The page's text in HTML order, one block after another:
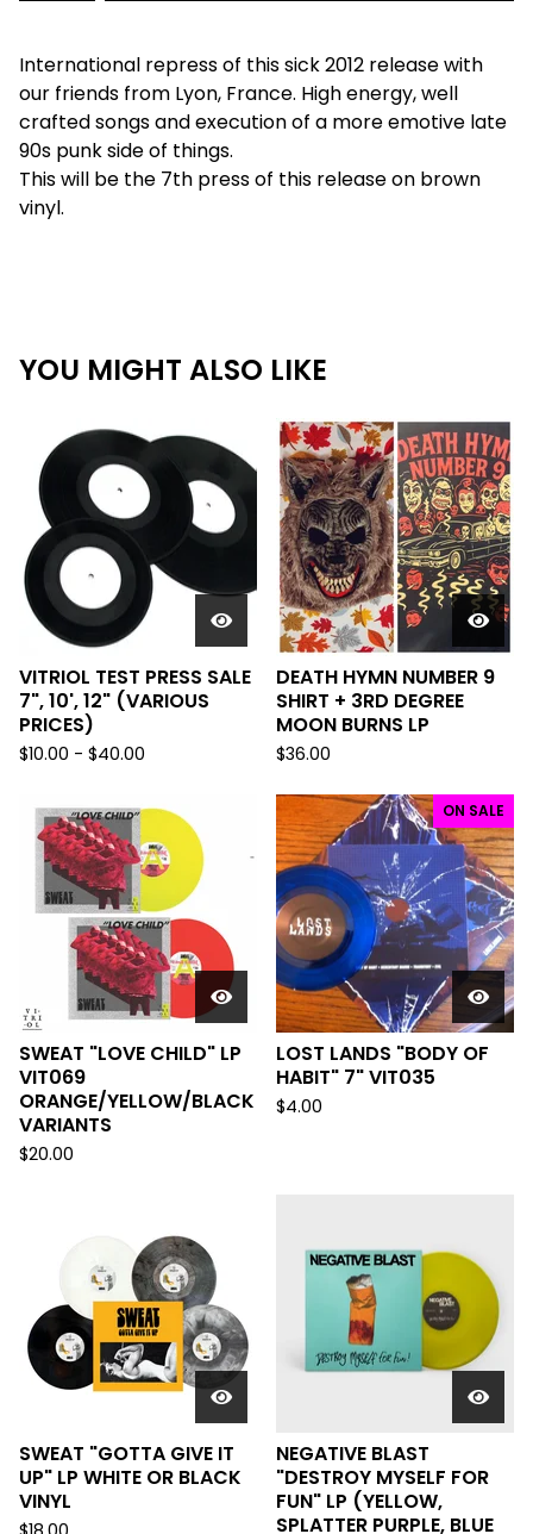
International repress of this sick 2012 release with
our friends from Lyon, France. High energy, well
crafted songs and execution of a more emotive late
90s punk side of things.
This will be the 7th press of this release on brown
vinyl.
YOU MIGHT ALSO LIKE
VITRIOL TEST PRESS SALE
7", 10', 12" (VARIOUS
PRICES)
$10.00 - $40.00
DEATH HYMN NUMBER 9
SHIRT + 3RD DEGREE
MOON BURNS LP
$36.00
SWEAT "LOVE CHILD" LP
VIT069
ORANGE/YELLOW/BLACK
VARIANTS
$20.00
ON SALE
LOST LANDS "BODY OF
HABIT" 7" VIT035
$4.00
SWEAT "GOTTA GIVE IT
UP" LP WHITE OR BLACK
VINYL
NEGATIVE BLAST
"DESTROY MYSELF FOR
FUN" LP (YELLOW,
SPLATTER PURPLE, BLUE